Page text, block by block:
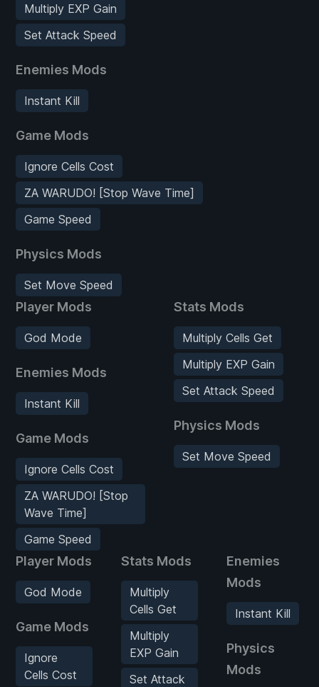
Multiply EXP Gain
Set Attack Speed
Enemies Mods
Instant Kill
Game Mods
Ignore Cells Cost
ZA WARUDO! [Stop Wave Time]
Game Speed
Physics Mods
Set Move Speed
Player Mods
God Mode
Enemies Mods
Instant Kill
Game Mods
Ignore Cells Cost
ZA WARUDO! [Stop
Wave Time]
Game Speed
Stats Mods
Multiply Cells Get
Multiply EXP Gain
Set Attack Speed
Physics Mods
Set Move Speed
Player Mods
God Mode
Game Mods
Ignore
Cells Cost
Stats Mods
Multiply
Cells Get
Multiply
EXP Gain
Set Attack
Enemies
Mods
Instant Kill
Physics
Mods